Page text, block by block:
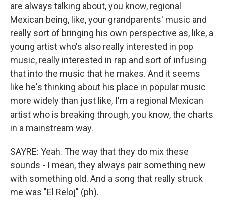
are always talking about, you know, regional
Mexican being, like, your grandparents' music and
really sort of bringing his own perspective as, like, a
young artist who's also really interested in pop
music, really interested in rap and sort of infusing
that into the music that he makes. And it seems
like he's thinking about his place in popular music
more widely than just like, I'm a regional Mexican
artist who is breaking through, you know, the charts
in a mainstream way.
SAYRE: Yeah. The way that they do mix these
sounds - I mean, they always pair something new
with something old. And a song that really struck
me was "El Reloj" (ph).